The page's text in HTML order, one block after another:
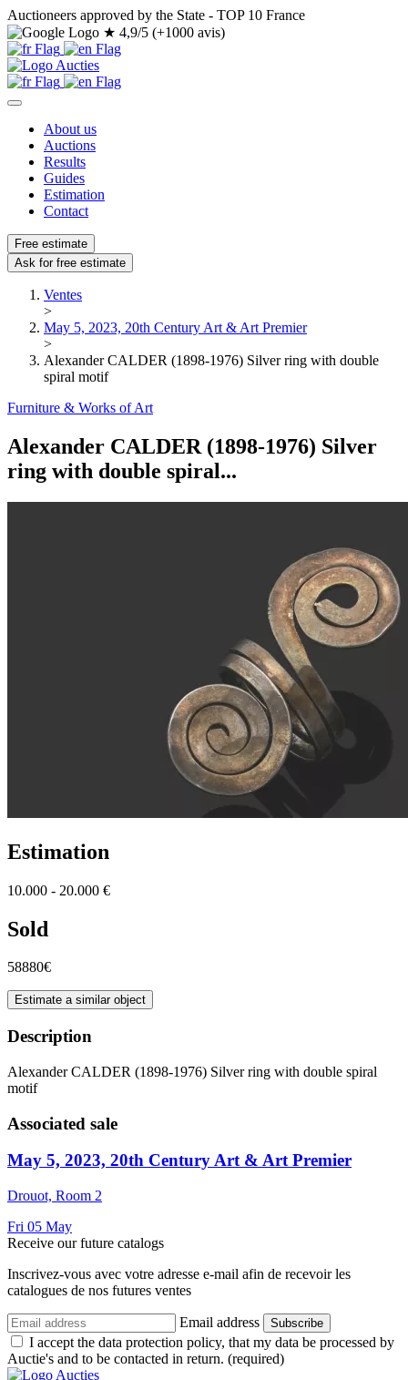
Auctioneers approved by the State - TOP 10 France
★ 4,9/5 (+1000 avis)
About us
Auctions
Results
Guides
Estimation
Contact
Free estimate
Ask for free estimate
Ventes
>
May 5, 2023, 20th Century Art & Art Premier
>
Alexander CALDER (1898-1976) Silver ring with double
spiral motif
Furniture & Works of Art
Alexander CALDER (1898-1976) Silver
ring with double spiral...
Estimation
10.000 - 20.000 €
Sold
58880€
Estimate a similar object
Description
Alexander CALDER (1898-1976) Silver ring with double spiral
motif
Associated sale
May 5, 2023, 20th Century Art & Art Premier
Drouot, Room 2
Fri 05 May
Receive our future catalogs
Inscrivez-vous avec votre adresse e-mail afin de recevoir les
catalogues de nos futures ventes
Email address Subscribe
I accept the data protection policy, that my data be processed by
Auctie's and to be contacted in return. (required)